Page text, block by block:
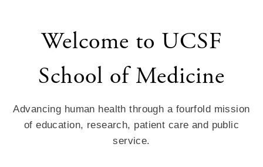
Welcome to UCSF
School of Medicine
Advancing human health through a fourfold mission
of education, research, patient care and public
service.